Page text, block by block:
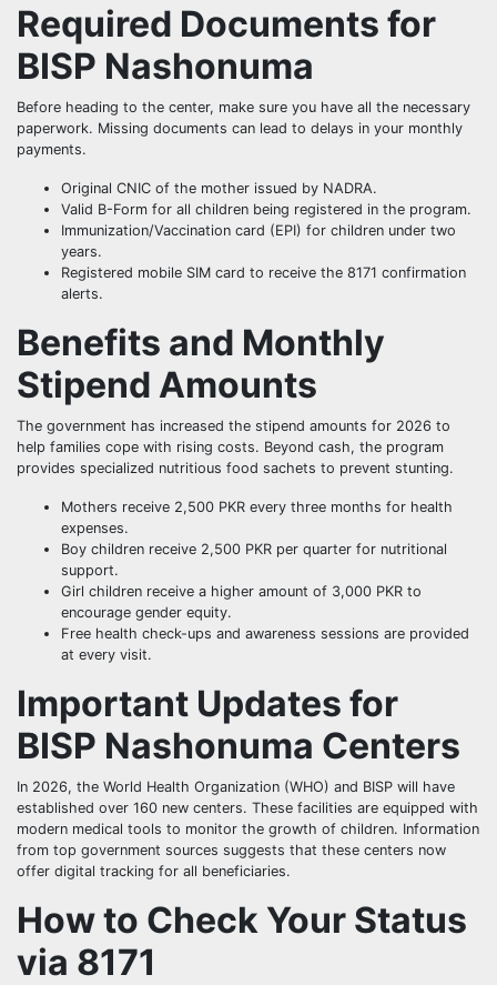
Required Documents for
BISP Nashonuma
Before heading to the center, make sure you have all the necessary
paperwork. Missing documents can lead to delays in your monthly
payments.
Original CNIC of the mother issued by NADRA.
Valid B-Form for all children being registered in the program.
Immunization/Vaccination card (EPI) for children under two
years.
Registered mobile SIM card to receive the 8171 confirmation
alerts.
Benefits and Monthly
Stipend Amounts
The government has increased the stipend amounts for 2026 to
help families cope with rising costs. Beyond cash, the program
provides specialized nutritious food sachets to prevent stunting.
Mothers receive 2,500 PKR every three months for health
expenses.
Boy children receive 2,500 PKR per quarter for nutritional
support.
Girl children receive a higher amount of 3,000 PKR to
encourage gender equity.
Free health check-ups and awareness sessions are provided
at every visit.
Important Updates for
BISP Nashonuma Centers
In 2026, the World Health Organization (WHO) and BISP will have
established over 160 new centers. These facilities are equipped with
modern medical tools to monitor the growth of children. Information
from top government sources suggests that these centers now
offer digital tracking for all beneficiaries.
How to Check Your Status
via 8171